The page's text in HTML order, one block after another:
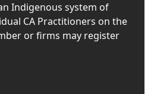
Indigenous system of
CA Practitioners on the
or firms may register